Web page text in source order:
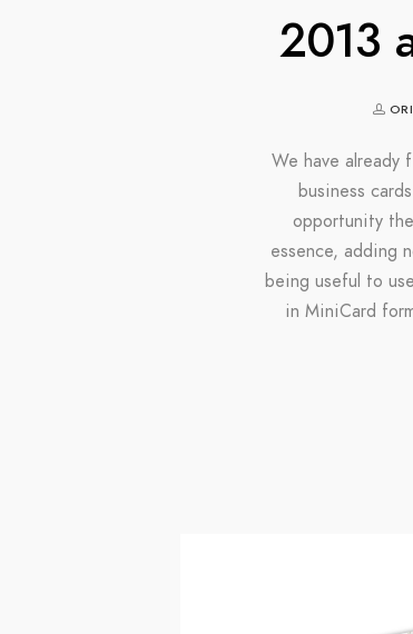
2013
We have already
business
opportunity
essence, adding
being useful to
in MiniCard